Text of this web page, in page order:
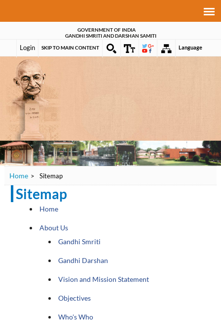
GOVERNMENT OF INDIA
GANDHI SMRITI AND DARSHAN SAMITI
Login SKIP TO MAIN CONTENT Language
Home > Sitemap
Sitemap
Home
About Us
Gandhi Smriti
Gandhi Darshan
Vision and Mission Statement
Objectives
Who's Who